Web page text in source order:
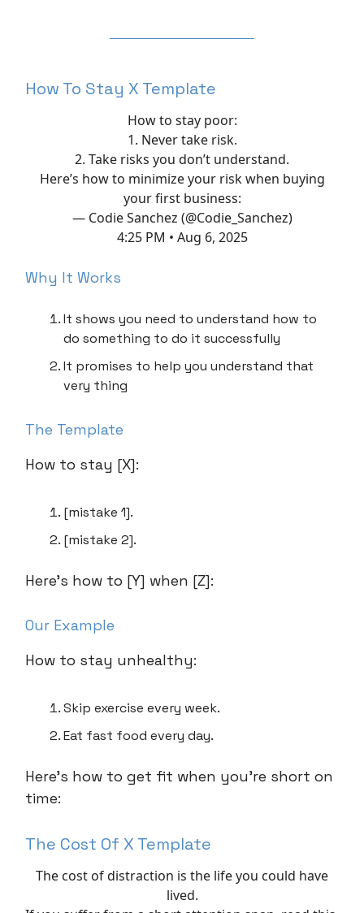
How To Stay X Template
How to stay poor:
1. Never take risk.
2. Take risks you don’t understand.
Here’s how to minimize your risk when buying
your first business:
— Codie Sanchez (@Codie_Sanchez)
4:25 PM • Aug 6, 2025
Why It Works
It shows you need to understand how to
do something to do it successfully
It promises to help you understand that
very thing
The Template
How to stay [X]:
[mistake 1].
[mistake 2].
Here’s how to [Y] when [Z]:
Our Example
How to stay unhealthy:
Skip exercise every week.
Eat fast food every day.
Here’s how to get fit when you’re short on
time:
The Cost Of X Template
The cost of distraction is the life you could have
lived.